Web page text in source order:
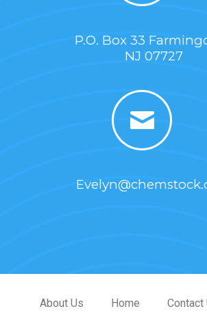
P.O. Box 33
NJ 07727
About Us Home Contact